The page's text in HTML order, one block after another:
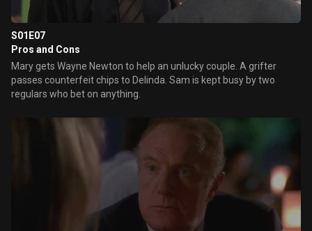
S01E07
Pros and Cons
Mary gets Wayne Newton to help an unlucky couple. A grifter
passes counterfeit chips to Delinda. Sam is kept busy by two
regulars who bet on anything.